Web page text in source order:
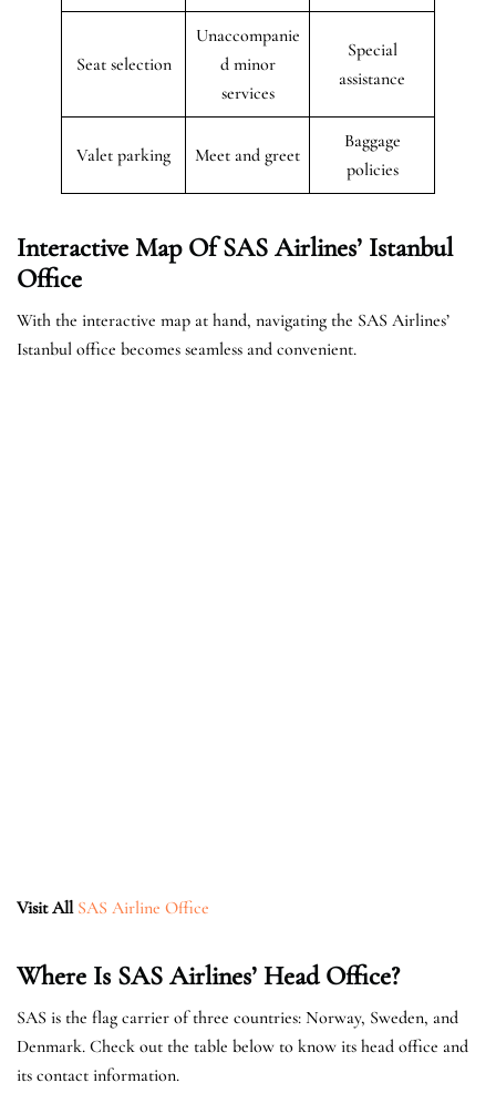
Seat selection
Unaccompanie
d minor
services
Special
assistance
Valet parking Meet and greet
Baggage
policies
Interactive Map Of SAS Airlines’ Istanbul
Office
With the interactive map at hand, navigating the SAS Airlines’
Istanbul office becomes seamless and convenient.
Visit All SAS Airline Office
Where Is SAS Airlines’ Head Office?
SAS is the flag carrier of three countries: Norway, Sweden, and
Denmark. Check out the table below to know its head office and
its contact information.